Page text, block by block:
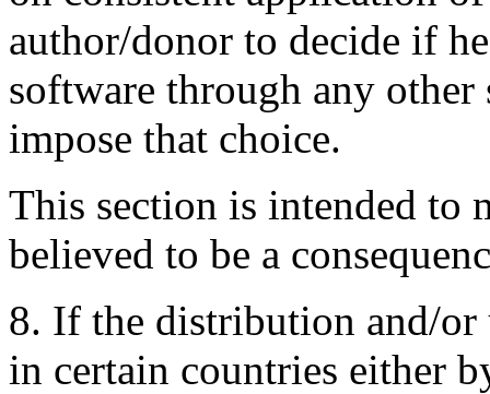
author/donor to decide if
software through any other
impose that choice.
This section is intended to
believed to be a
8. If the distribution and/or
in certain countries either